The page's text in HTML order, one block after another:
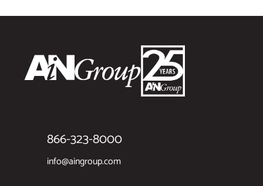
866-323-8000
info@aingroup.com